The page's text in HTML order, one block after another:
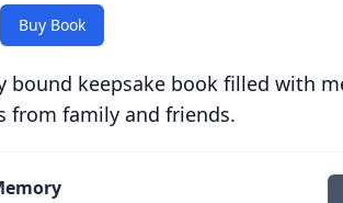
Buy Book
bound keepsake book filled with
from family and friends.